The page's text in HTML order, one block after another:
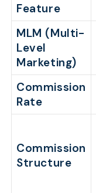
Feature
MLM (Multi-
Level
Marketing)
Commission
Rate
Commission
Structure